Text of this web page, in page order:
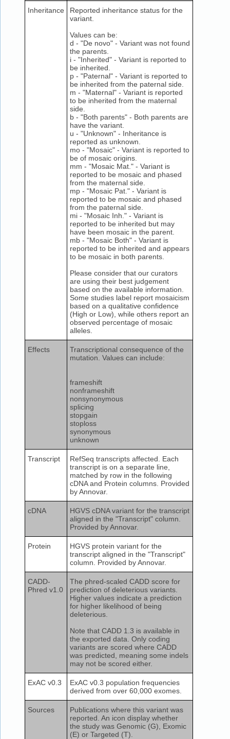
Inheritance
Reported inheritance status for the
variant.
Values can be:
d - "De novo" - Variant was not found
the parents.
i - "Inherited" - Variant is reported to
be inherited.
p - "Paternal" - Variant is reported to
be inherited from the paternal side.
m - "Maternal" - Variant is reported
to be inherited from the maternal
side.
b - "Both parents" - Both parents are
have the variant.
u - "Unknown" - Inheritance is
reported as unknown.
mo - "Mosaic" - Variant is reported to
be of mosaic origins.
mm - "Mosaic Mat." - Variant is
reported to be mosaic and phased
from the maternal side.
mp - "Mosaic Pat." - Variant is
reported to be mosaic and phased
from the paternal side.
mi - "Mosaic Inh." - Variant is
reported to be inherited but may
have been mosaic in the parent.
mb - "Mosaic Both" - Variant is
reported to be inherited and appears
to be mosaic in both parents.
Please consider that our curators
are using their best judgement
based on the available information.
Some studies label report mosaicism
based on a qualitative confidence
(High or Low), while others report an
observed percentage of mosaic
alleles.
Effects
Transcriptional consequence of the
mutation. Values can include:
frameshift
nonframeshift
nonsynonymous
splicing
stopgain
stoploss
synonymous
unknown
Transcript
RefSeq transcripts affected. Each
transcript is on a separate line,
matched by row in the following
cDNA and Protein columns. Provided
by Annovar.
cDNA
HGVS cDNA variant for the transcript
aligned in the "Transcript" column.
Provided by Annovar.
Protein
HGVS protein variant for the
transcript aligned in the "Transcript"
column. Provided by Annovar.
CADD-
Phred v1.0
The phred-scaled CADD score for
prediction of deleterious variants.
Higher values indicate a prediction
for higher likelihood of being
deleterious.
Note that CADD 1.3 is available in
the exported data. Only coding
variants are scored where CADD
was predicted, meaning some indels
may not be scored either.
ExAC v0.3
ExAC v0.3 population frequencies
derived from over 60,000 exomes.
Sources
Publications where this variant was
reported. An icon display whether
the study was Genomic (G), Exomic
(E) or Targeted (T).